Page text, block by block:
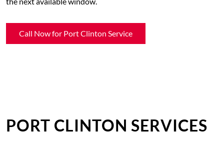
Call Now for Port Clinton Service
PORT CLINTON SERVICES